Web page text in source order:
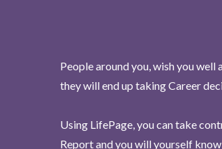
People around you, wish you
they will end up taking Career
Using LifePage, you can take
Report and you will yourself